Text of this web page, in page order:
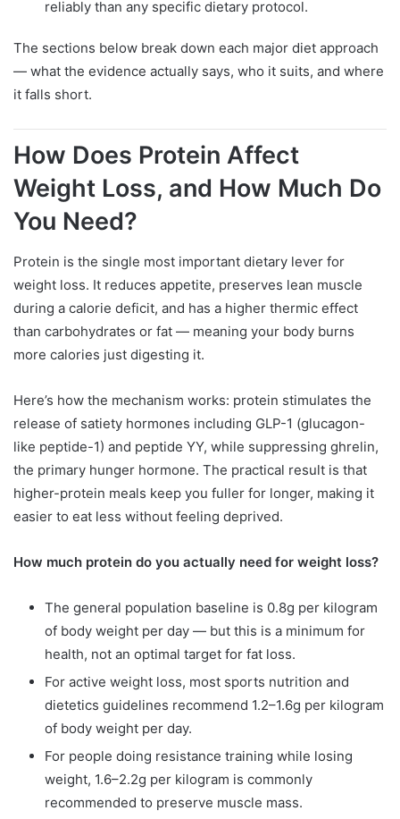
reliably than any specific dietary protocol.
The sections below break down each major diet approach
— what the evidence actually says, who it suits, and where
it falls short.
How Does Protein Affect
Weight Loss, and How Much Do
You Need?
Protein is the single most important dietary lever for
weight loss. It reduces appetite, preserves lean muscle
during a calorie deficit, and has a higher thermic effect
than carbohydrates or fat — meaning your body burns
more calories just digesting it.
Here’s how the mechanism works: protein stimulates the
release of satiety hormones including GLP-1 (glucagon-
like peptide-1) and peptide YY, while suppressing ghrelin,
the primary hunger hormone. The practical result is that
higher-protein meals keep you fuller for longer, making it
easier to eat less without feeling deprived.
How much protein do you actually need for weight loss?
The general population baseline is 0.8g per kilogram
of body weight per day — but this is a minimum for
health, not an optimal target for fat loss.
For active weight loss, most sports nutrition and
dietetics guidelines recommend 1.2–1.6g per kilogram
of body weight per day.
For people doing resistance training while losing
weight, 1.6–2.2g per kilogram is commonly
recommended to preserve muscle mass.